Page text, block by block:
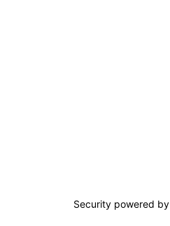
Security powered by